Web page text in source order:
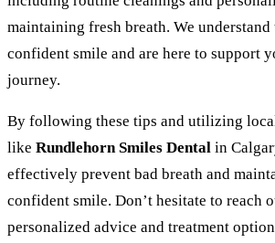
maintaining fresh breath. We
confident smile and are here to support
journey.
By following these tips and utilizing
like Rundlehorn Smiles Dental in
effectively prevent bad breath and
confident smile. Don’t hesitate to reach
personalized advice and treatment